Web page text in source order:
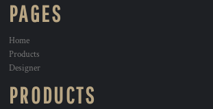
PAGES
Home
Products
Designer
PRODUCTS